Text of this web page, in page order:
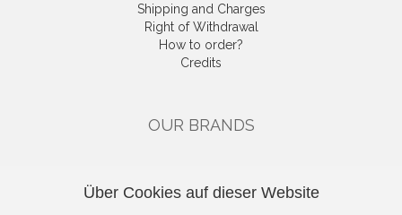
Shipping and Charges
Right of Withdrawal
How to order?
Credits
OUR BRANDS
CATEGORIES
Über Cookies auf dieser Website